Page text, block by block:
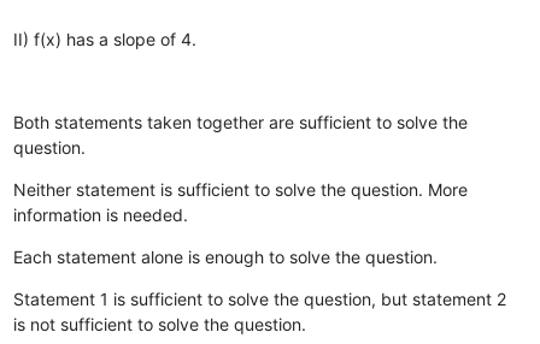
II) f(x) has a slope of 4.
Both statements taken together are sufficient to solve the
question.
Neither statement is sufficient to solve the question. More
information is needed.
Each statement alone is enough to solve the question.
Statement 1 is sufficient to solve the question, but statement 2
is not sufficient to solve the question.